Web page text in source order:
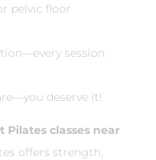
pelvic floor
session
deserve it!
Pilates classes near
offers strength,